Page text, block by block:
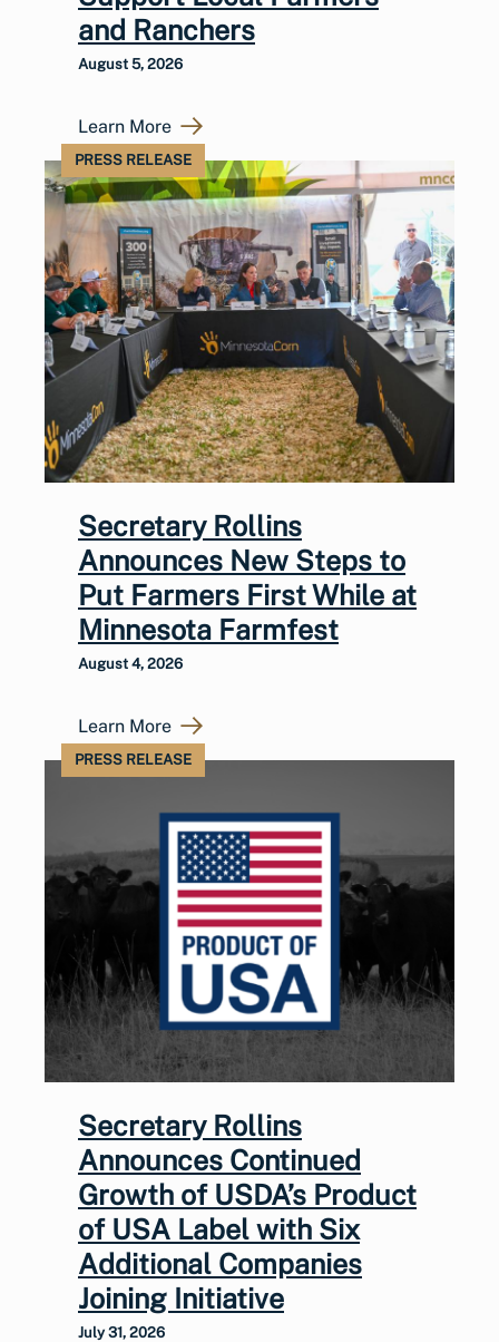
and Ranchers
August 5, 2026
Learn More
PRESS RELEASE
Secretary Rollins
Announces New Steps to
Put Farmers First While at
Minnesota Farmfest
August 4, 2026
Learn More
PRESS RELEASE
Secretary Rollins
Announces Continued
Growth of USDA’s Product
of USA Label with Six
Additional Companies
Joining Initiative
July 31, 2026